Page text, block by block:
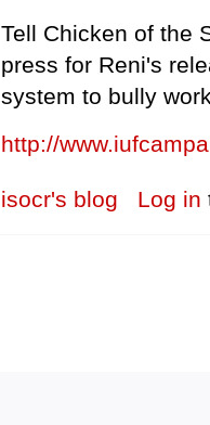
Tell Chicken of the
press for Reni's
system to bully
http://
isocr's blog Log in